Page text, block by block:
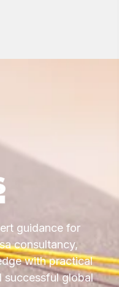
guidance for
consultancy,
with practical
successful global